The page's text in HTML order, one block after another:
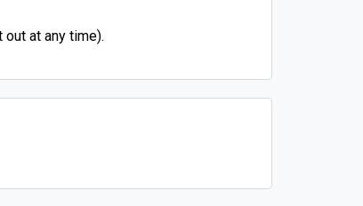
at any time).